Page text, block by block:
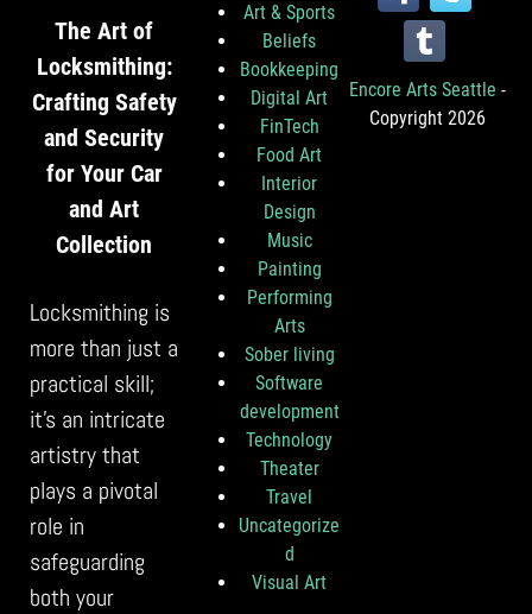
The Art of
Locksmithing:
Crafting Safety
and Security
for Your Car
and Art
Collection
Locksmithing is
more than just a
practical skill;
it’s an intricate
artistry that
plays a pivotal
role in
safeguarding
both your
Art & Sports
Beliefs
Bookkeeping
Digital Art
FinTech
Food Art
Interior
Design
Music
Painting
Performing
Arts
Sober living
Software
development
Technology
Theater
Travel
Uncategorize
d
Visual Art
Encore Arts Seattle -
Copyright 2026